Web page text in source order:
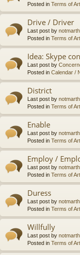
Posted in Terms of Art
Drive / Driver
Last post by
Posted in Terms of Art
Idea: Skype
Last post by
Posted in Calendar /
District
Last post by
Posted in Terms of Art
Enable
Last post by
Posted in Terms of Art
Employ /
Last post by
Posted in Terms of Art
Duress
Last post by
Posted in Terms of Art
Willfully
Last post by
Posted in Terms of Art